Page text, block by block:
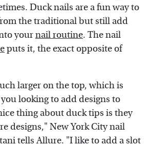
Duck nails are a fun way to
the traditional but still add
yournail routine. The nail
puts it, the exact opposite of
larger on the top, which is
looking to add designs to
thing about duck tips is they
designs," New York City nail
tells Allure. "I like to add a slot